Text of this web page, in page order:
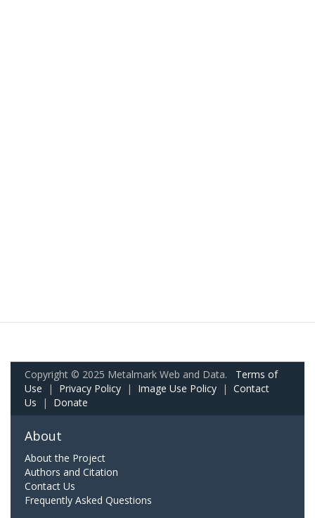
Copyright © 2025 Metalmark Web and Data. Terms of
Use | Privacy Policy | Image Use Policy | Contact
Us | Donate
About
About the Project
Authors and Citation
Contact Us
Frequently Asked Questions